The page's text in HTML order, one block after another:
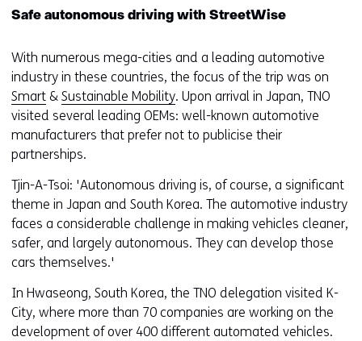
Safe autonomous driving with StreetWise
With numerous mega-cities and a leading automotive
industry in these countries, the focus of the trip was on
Smart & Sustainable Mobility. Upon arrival in Japan, TNO
visited several leading OEMs: well-known automotive
manufacturers that prefer not to publicise their
partnerships.
Tjin-A-Tsoi: 'Autonomous driving is, of course, a significant
theme in Japan and South Korea. The automotive industry
faces a considerable challenge in making vehicles cleaner,
safer, and largely autonomous. They can develop those
cars themselves.'
In Hwaseong, South Korea, the TNO delegation visited K-
City, where more than 70 companies are working on the
development of over 400 different automated vehicles.